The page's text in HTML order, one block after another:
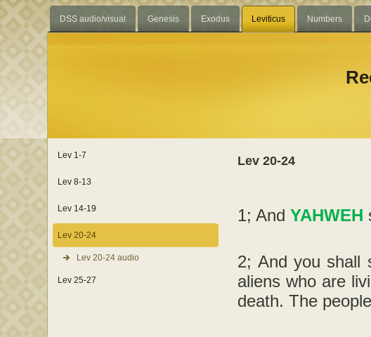
DSS audio/visual Genesis Exodus Leviticus Numbers
Lev 1-7
Lev 8-13
Lev 14-19
Lev 20-24
Lev 20-24 audio
Lev 25-27
Lev 20-24
1; AndYAHWEH
2; And you shall
aliens who are
death. The